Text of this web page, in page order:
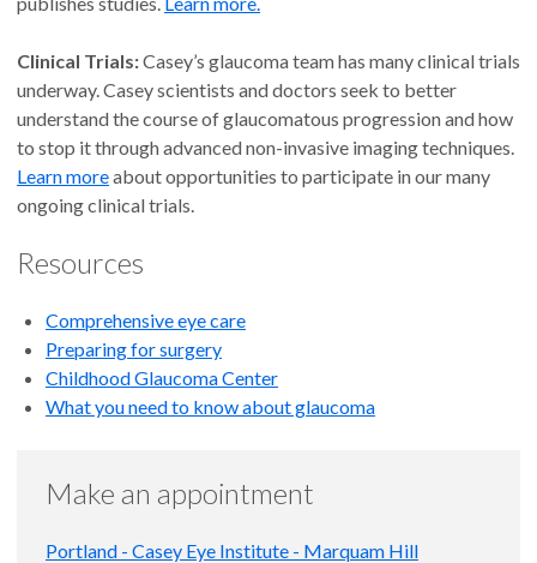
Clinical Trials:Casey’s glaucoma team has many clinical trials
underway. Casey scientists and doctors seek to better
understand the course of glaucomatous progression and how
to stop it through advanced non-invasive imaging techniques.
Learn moreabout opportunities to participate in our many
ongoing clinical trials.
Resources
Comprehensive eye care
Preparing for surgery
Childhood Glaucoma Center
What you need to know about glaucoma
Make an appointment
Portland - Casey Eye Institute - Marquam Hill